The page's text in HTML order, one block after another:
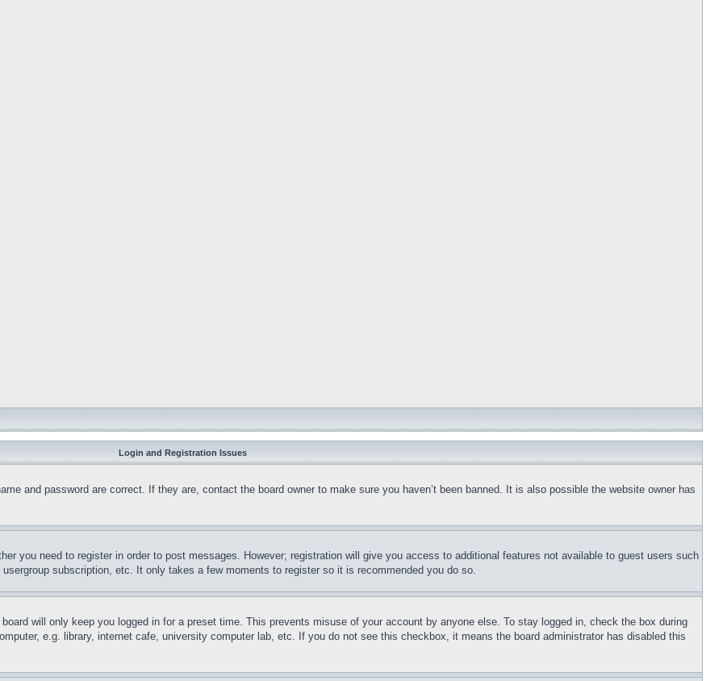
Login and Registration Issues
and password are correct. If they are, contact the board owner to make sure you haven’t been banned. It is also possible the website owner has
you need to register in order to post messages. However; registration will give you access to additional features not available to guest users such
subscription, etc. It only takes a few moments to register so it is recommended you do so.
will only keep you logged in for a preset time. This prevents misuse of your account by anyone else. To stay logged in, check the box during
e.g. library, internet cafe, university computer lab, etc. If you do not see this checkbox, it means the board administrator has disabled this